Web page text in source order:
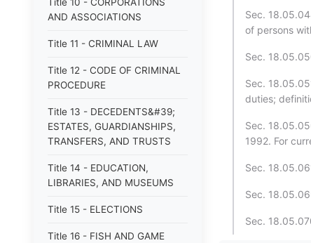
AND ASSOCIATIONS
Title 11 - CRIMINAL LAW
Title 12 - CODE OF CRIMINAL
PROCEDURE
Title 13 - DECEDENTS&#39;
ESTATES, GUARDIANSHIPS,
TRANSFERS, AND TRUSTS
Title 14 - EDUCATION,
LIBRARIES, AND MUSEUMS
Title 15 - ELECTIONS
Title 16 - FISH AND GAME
Sec.
of persons
Sec.
Sec.
duties;
Sec.
1992. For
Sec.
Sec.
Sec.